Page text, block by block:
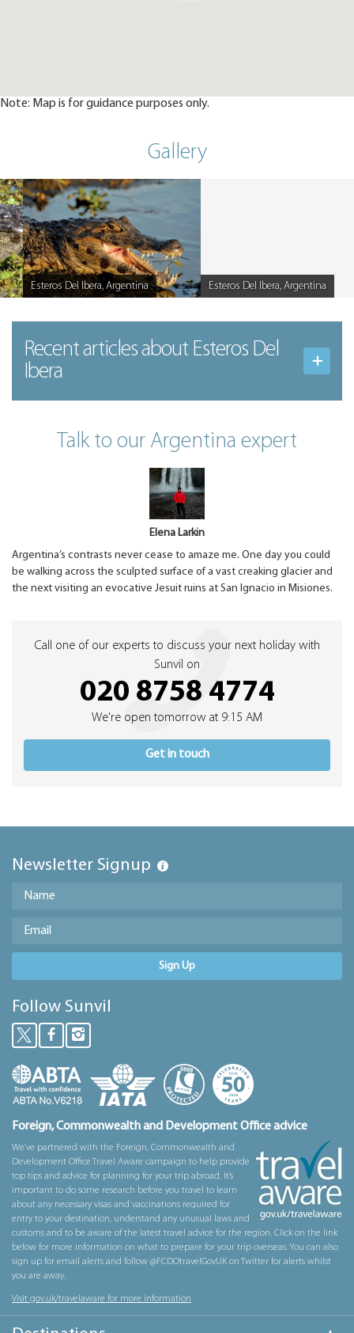
Note: Map is for guidance purposes only.
Gallery
Esteros Del Ibera, Argentina Esteros Del Ibera, Argentina
Recent articlesabout Esteros Del
Ibera
Talk to our Argentina expert
Elena Larkin
Argentina’s contrasts never cease to amaze me. One day you could
be walking across the sculpted surface of a vast creaking glacier and
the next visiting an evocative Jesuit ruins at San Ignacio in Misiones.
Call one of our experts to discuss your next holiday with
Sunvil on
020 8758 4774
We're open tomorrow at 9:15 AM
Get in touch
Newsletter Signup
Sign Up
Follow Sunvil
Foreign, Commonwealth and Development Office advice
We’ve partnered with the Foreign, Commonwealth and
Development Office Travel Aware campaign to help provide
top tips and advice for planning for your trip abroad. It’s
important to do some research before you travel to learn
about any necessary visas and vaccinations required for
entry to your destination, understand any unusual laws and
customs and to be aware of the latest travel advice for the region. Click on the link
below for more information on what to prepare for your trip overseas. You can also
sign up for email alerts and follow @FCDOtravelGovUK on Twitter for alerts whilst
you are away.
Visit gov.uk/travelaware for more information